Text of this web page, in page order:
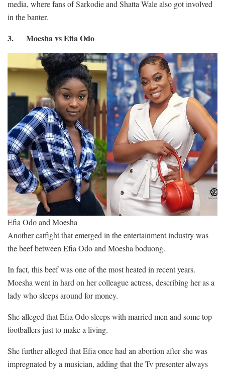
media, where fans of Sarkodie and Shatta Wale also got involved
in the banter.
3. Moesha vs Efia Odo
Efia Odo and Moesha
Another catfight that emerged in the entertainment industry was
the beef between Efia Odo and Moesha boduong.
In fact, this beef was one of the most heated in recent years.
Moesha went in hard on her colleague actress, describing her as a
lady who sleeps around for money.
She alleged that Efia Odo sleeps with married men and some top
footballers just to make a living.
She further alleged that Efia once had an abortion after she was
impregnated by a musician, adding that the Tv presenter always